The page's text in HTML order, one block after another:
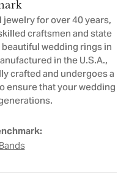
for over 40 years,
craftsmen and state
wedding rings in
in the U.S.A.,
crafted and undergoes a
ensure that your wedding